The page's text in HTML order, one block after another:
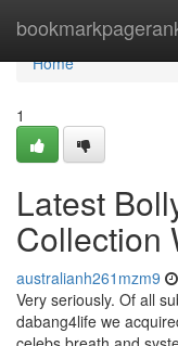
Home
Home
1
Latest
Collection
australianh261mzm9
Very seriously. Of all
dabang4life we